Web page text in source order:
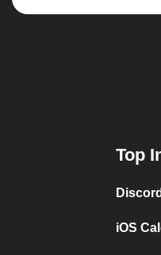
Top
iOS